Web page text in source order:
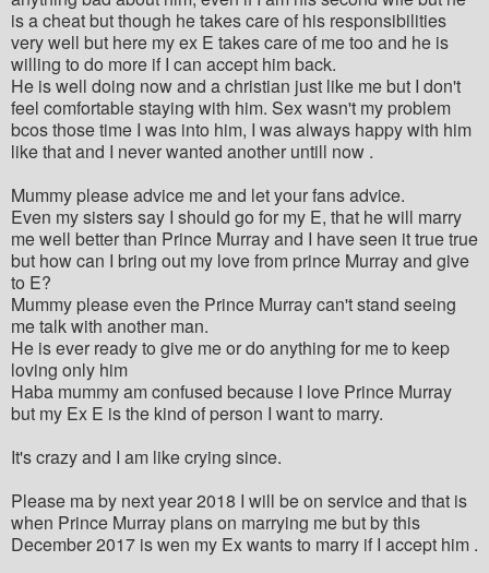
is a cheat but though he takes care of his responsibilities
very well but here my ex E takes care of me too and he is
willing to do more if I can accept him back.
He is well doing now and a christian just like me but I don't
feel comfortable staying with him. Sex wasn't my problem
bcos those time I was into him, I was always happy with him
like that and I never wanted another untill now .
Mummy please advice me and let your fans advice.
Even my sisters say I should go for my E, that he will marry
me well better than Prince Murray and I have seen it true true
but how can I bring out my love from prince Murray and give
to E?
Mummy please even the Prince Murray can't stand seeing
me talk with another man.
He is ever ready to give me or do anything for me to keep
loving only him
Haba mummy am confused because I love Prince Murray
but my Ex E is the kind of person I want to marry.
It's crazy and I am like crying since.
Please ma by next year 2018 I will be on service and that is
when Prince Murray plans on marrying me but by this
December 2017 is wen my Ex wants to marry if I accept him .